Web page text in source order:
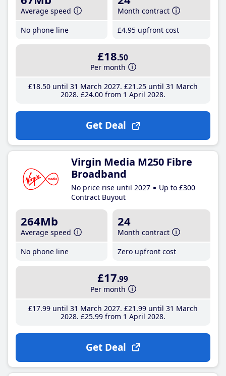
Average speed
No phone line
Month contract
£4.95 upfront cost
£18.50
Per month
£18.50until 31 March 2027 £21 .25until 31 March
2028 £24.00from 1 April 2028
Get Deal
Virgin Media M250 Fibre
Broadband
No price rise until 2027
Up to £300
Contract Buyout
264Mb
Average speed
No phone line
24
Month contract
Zero upfront cost
£17.99
Per month
£17.99until 31 March 2027 £21 .99until 31 March
2028 £25.99from 1 April 2028
Get Deal